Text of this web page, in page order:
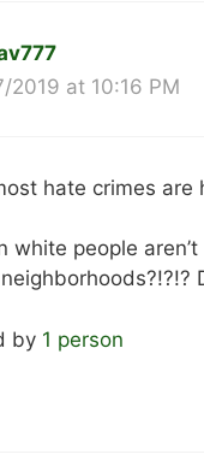
2019 at 10:16 PM
hate crimes are
white people
by 1 person